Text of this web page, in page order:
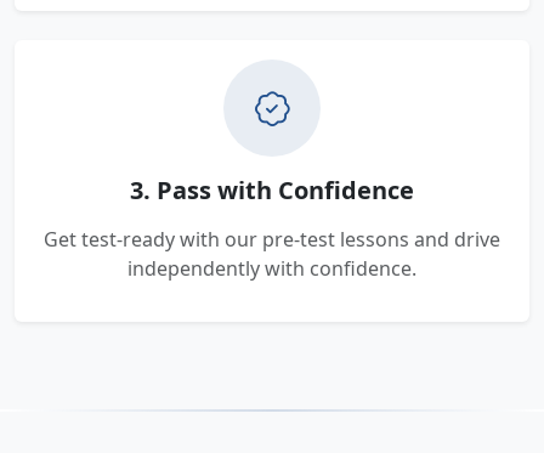
3. Pass with Confidence
Get test-ready with our pre-test lessons and drive
independently with confidence.